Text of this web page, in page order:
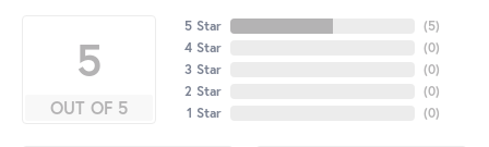
5
OUT OF 5
5 Star
4 Star
3 Star
2 Star
1 Star
(5)
(0)
(0)
(0)
(0)